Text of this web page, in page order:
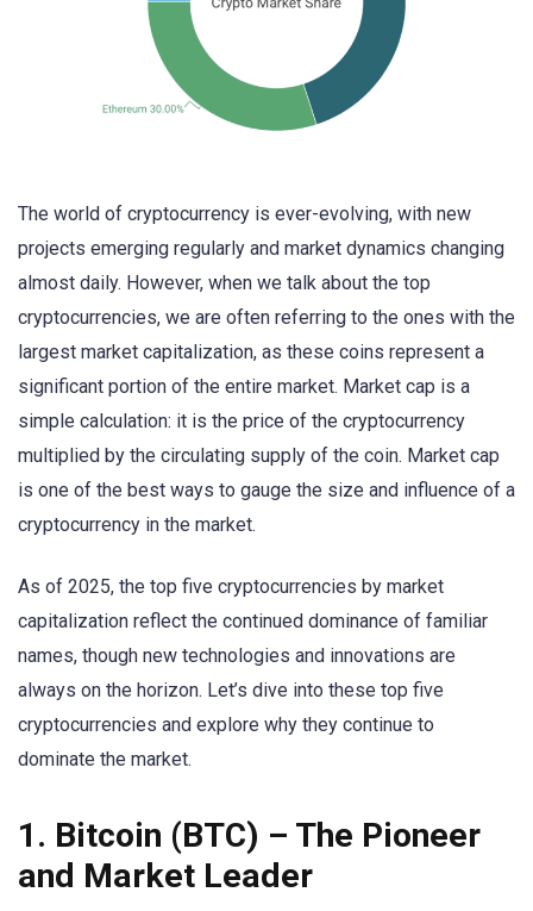
The world of cryptocurrency is ever-evolving, with new
projects emerging regularly and market dynamics changing
almost daily. However, when we talk about the top
cryptocurrencies, we are often referring to the ones with the
largest market capitalization, as these coins represent a
significant portion of the entire market. Market cap is a
simple calculation: it is the price of the cryptocurrency
multiplied by the circulating supply of the coin. Market cap
is one of the best ways to gauge the size and influence of a
cryptocurrency in the market.
As of 2025, the top five cryptocurrencies by market
capitalization reflect the continued dominance of familiar
names, though new technologies and innovations are
always on the horizon. Let’s dive into these top five
cryptocurrencies and explore why they continue to
dominate the market.
1. Bitcoin (BTC) – The Pioneer
and Market Leader